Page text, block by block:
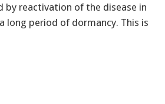
by reactivation of the disease in
long period of dormancy. This is